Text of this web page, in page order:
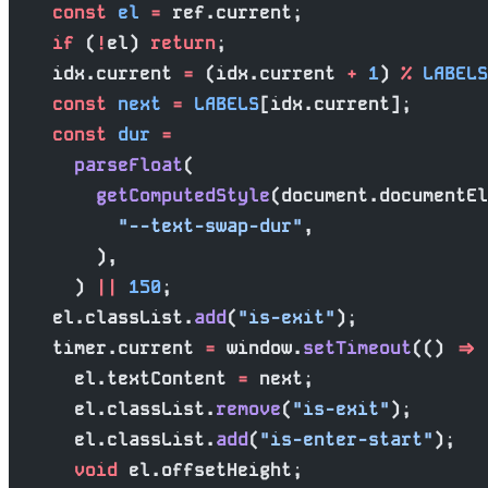
    const
el = ref.current;
    if
( !el) return;
    idx.current
= (idx.current + 1) % LABELS
    const
next = LABELS[idx.current];
    const
dur =
      parseFloat
(
        getComputedStyle
          "--text-swap-dur"
,
        ),
      )
|| 150;
    el.classList.
add("is-exit");
    timer.current
= window.setTimeout(() =>
      el.textContent
= next;
      el.classList.
remove("is-exit");
      el.classList.
add("is-enter-start");
      void
el.offsetHeight;